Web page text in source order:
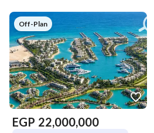
Off-Plan
EGP 22,000,000